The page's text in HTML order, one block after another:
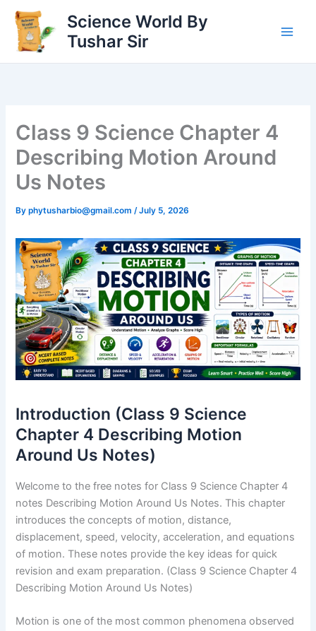
Skip
content
Science World By
Tushar Sir
Class 9 Science Chapter 4
Describing Motion Around
Us Notes
Byphytusharbio@gmail.com/July 5, 2026
Introduction (Class 9 Science
Chapter 4 Describing Motion
Around Us Notes)
Welcome to the free notes for Class 9 Science Chapter 4
notes Describing Motion Around Us Notes. This chapter
introduces the concepts of motion, distance,
displacement, speed, velocity, acceleration, and equations
of motion. These notes provide the key ideas for quick
revision and exam preparation. (Class 9 Science Chapter 4
Describing Motion Around Us Notes)
Motion is one of the most common phenomena observed